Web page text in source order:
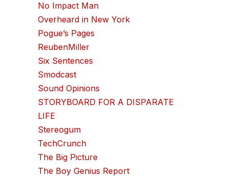
No Impact Man
Overheard in New York
Pogue’s Pages
ReubenMiller
Six Sentences
Smodcast
Sound Opinions
STORYBOARD FOR A DISPARATE
LIFE
Stereogum
TechCrunch
The Big Picture
The Boy Genius Report